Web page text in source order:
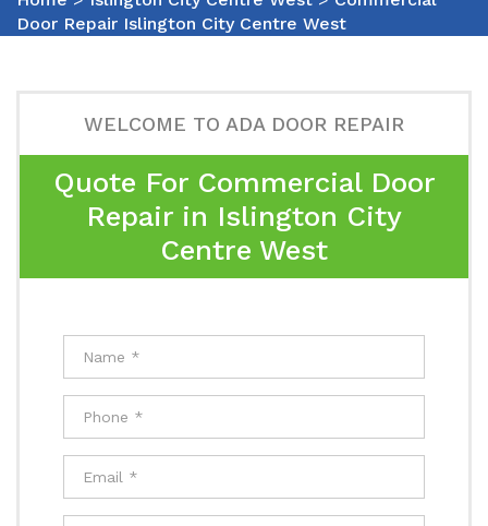
Door Repair Islington City Centre West
WELCOME TO ADA DOOR REPAIR
Quote For Commercial Door
Repair in Islington City
Centre West